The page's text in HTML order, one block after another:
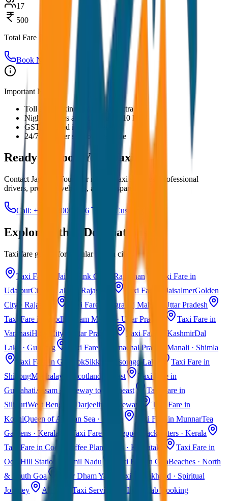
17
500
Total Fare
Book Now
Important Notes:
Toll and parking charges are extra
Night charges applicable after 10 PM
GST included in all prices
24/7 customer support available
Ready to Book Your Taxi?
Contact JagNish Tours for reliable taxi services. Professional
drivers, premium vehicles, and transparent pricing.
Call: +91 7230001706 Get Custom Quote
Explore Other Destinations
Taxi fare guides for popular Indian cities
Taxi Fare in Jaipur Pink City · Rajasthan
Taxi Fare in
UdaipurCity of Lakes · Rajasthan Taxi Fare in JaisalmerGolden
City · Rajasthan
Taxi Fare in AgraTaj Mahal · Uttar Pradesh
Taxi Fare in Ayodhya
Ram Mandir · Uttar Pradesh
Taxi Fare in
VaranasiHoly City · Uttar Pradesh Taxi Fare in KashmirDal
Lake · Gulmarg
Taxi Fare in Himachal Pradesh Manali · Shimla
Taxi Fare in GangtokSikkim · Tsomgo Lake
Taxi Fare in
ShillongMeghalaya · Scotland of East
Taxi Fare in
GuwahatiAssam · Gateway to Northeast
Taxi Fare in
SiliguriWest Bengal · Darjeeling Gateway
Taxi Fare in
KochiQueen of Arabian Sea · Kerala Taxi Fare in MunnarTea
Gardens · Kerala
Taxi Fare in Alleppey
Backwaters · Kerala
Taxi Fare in Coorg
Coffee Plantations · Karnataka
Taxi Fare in
Ooty Hill Station · Tamil Nadu Taxi Fare in GoaBeaches · North
& South Goa
Char Dham Yatra Taxi Uttarakhand · Spiritual
Journey
All India Taxi Service Pan India Cab Booking